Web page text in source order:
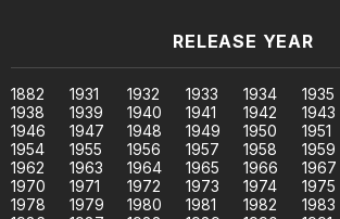
RELEASE YEAR
1882 1931 1932 1933 1934 1935
1938
1939 1940 1941 1942 1943
1946
1947 1948 1949 1950 1951
1954
1955 1956 1957 1958 1959
1962
1963 1964 1965 1966 1967
1970
1971 1972 1973 1974 1975
1978
1979 1980 1981 1982 1983